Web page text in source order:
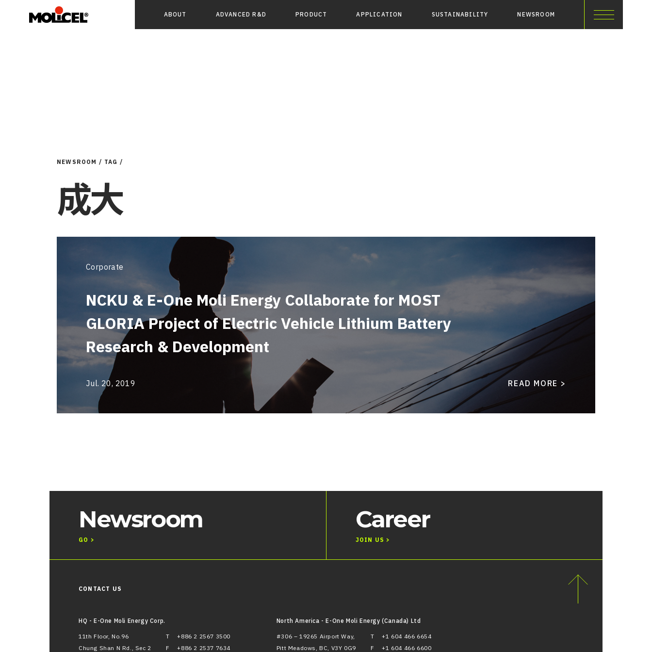
ABOUT ADVANCED R&D PRODUCT APPLICATION SUSTAINABILITY NEWSROOM
NEWSROOM / TAG /
成大
Corporate
NCKU & E-One Moli Energy Collaborate for MOST
GLORIA Project of Electric Vehicle Lithium Battery
Research & Development
Jul. 20, 2019 READ MORE >
Newsroom
GO >
Career
JOIN US >
CONTACT US
HQ - E-One Moli Energy Corp.
11th Floor, No.96
Chung Shan N Rd., Sec 2
T
+886 2 2567 3500
F
+886 2 2537 7634
North America - E-One Moli Energy (Canada) Ltd
#306 – 19265 Airport Way,
Pitt Meadows, BC, V3Y 0G9
T
+1 604 466 6654
F
+1 604 466 6600